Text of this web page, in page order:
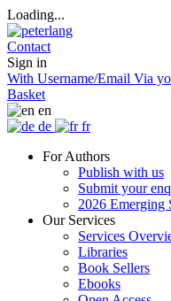
Loading...
Contact
Sign in
With Username/Email Via
Basket
en
de
fr
For Authors
Publish with us
Submit your
2026 Emerging
Our Services
Services
Libraries
Book Sellers
Ebooks